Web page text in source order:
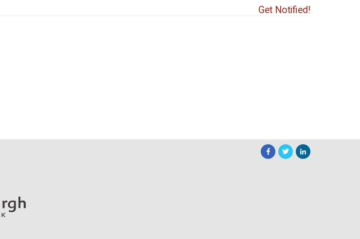
Get Notified!